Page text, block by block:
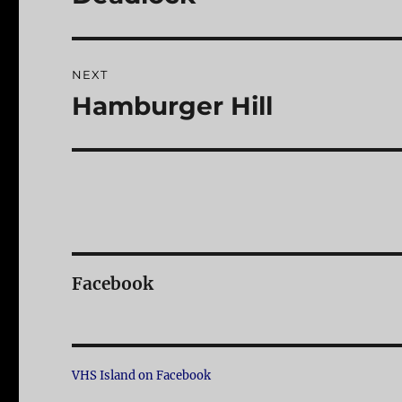
NEXT
Next
Hamburger Hill
Facebook
VHS Island on Facebook